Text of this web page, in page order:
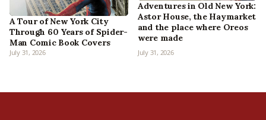
A Tour of New York City
Through 60 Years of Spider-
Man Comic Book Covers
July 31, 2026
Adventures in Old New York:
Astor House, the Haymarket
and the place where Oreos
were made
July 31, 2026